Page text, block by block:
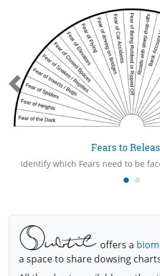
Fears to
offers a
a space to share dowsing